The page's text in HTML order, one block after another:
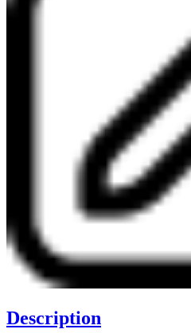
Description